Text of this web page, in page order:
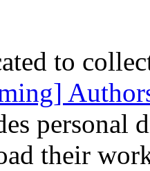
to
personal
their